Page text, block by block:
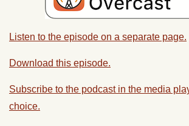
Listen to the episode on a separate page.
Download this episode.
Subscribe to the podcast in the media
choice.